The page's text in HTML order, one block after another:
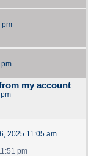
pm
my account
2025 11:05 am
pm